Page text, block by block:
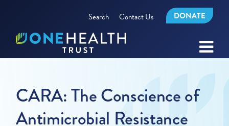
Search Contact Us DONATE
CARA: The Conscience of
Antimicrobial Resistance